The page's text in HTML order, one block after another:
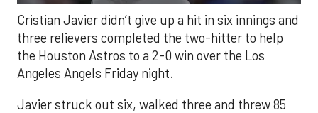
Cristian Javier didn’t give up a hit in six innings and
three relievers completed the two-hitter to help
the Houston Astros to a 2-0 win over the Los
Angeles Angels Friday night.
Javier struck out six, walked three and threw 85